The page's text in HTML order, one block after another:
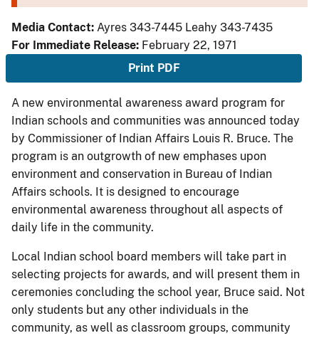
Media Contact: Ayres 343-7445 Leahy 343-7435
For Immediate Release: February 22, 1971
Print PDF
A new environmental awareness award program for
Indian schools and communities was announced today
by Commissioner of Indian Affairs Louis R. Bruce. The
program is an outgrowth of new emphases upon
environment and conservation in Bureau of Indian
Affairs schools. It is designed to encourage
environmental awareness throughout all aspects of
daily life in the community.
Local Indian school board members will take part in
selecting projects for awards, and will present them in
ceremonies concluding the school year, Bruce said. Not
only students but any other individuals in the
community, as well as classroom groups, community